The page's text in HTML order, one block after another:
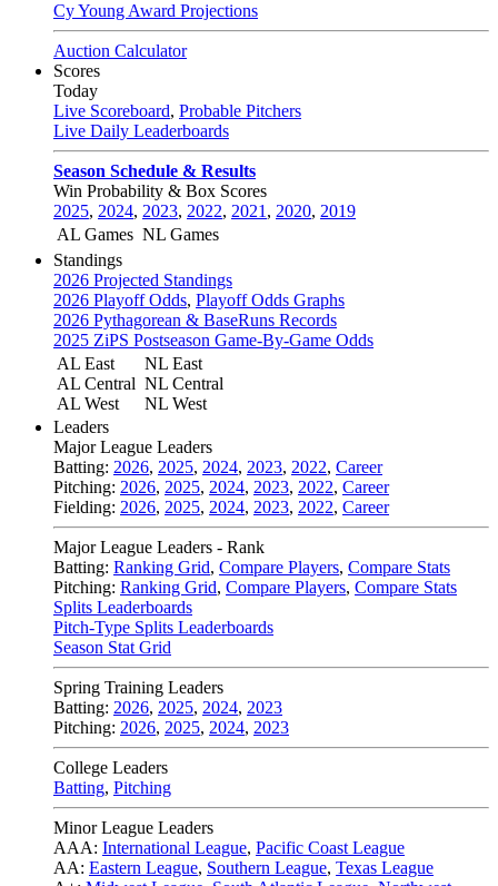
Cy Young Award Projections
Auction Calculator
Scores
Today
Live Scoreboard, Probable Pitchers
Live Daily Leaderboards
Season Schedule & Results
Win Probability & Box Scores
2025, 2024, 2023, 2022, 2021 , 2020, 2019
AL Games NL Games
Standings
2026 Projected Standings
2026 Playoff Odds, Playoff Odds Graphs
2026 Pythagorean & BaseRuns Records
2025 ZiPS Postseason Game-By-Game Odds
AL East
AL Central
AL West
NL East
NL Central
NL West
Leaders
Major League Leaders
Batting: 2026, 2025, 2024, 2023, 2022, Career
Pitching: 2026, 2025, 2024, 2023, 2022, Career
Fielding: 2026, 2025, 2024, 2023, 2022, Career
Major League Leaders - Rank
Batting: Ranking Grid, Compare Players, Compare Stats
Pitching: Ranking Grid, Compare Players, Compare Stats
Splits Leaderboards
Pitch-Type Splits Leaderboards
Season Stat Grid
Spring Training Leaders
Batting: 2026, 2025, 2024, 2023
Pitching: 2026, 2025, 2024, 2023
College Leaders
Batting, Pitching
Minor League Leaders
AAA: International League, Pacific Coast League
AA: Eastern League, Southern League, Texas League